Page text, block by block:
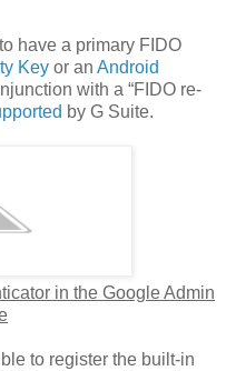
have a primary FIDO
Key or an Android
with a “FIDO re-
by G Suite.
in the Google Admin
to register the built-in